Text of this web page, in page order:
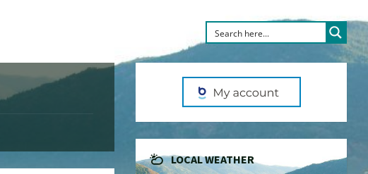
LOCAL WEATHER